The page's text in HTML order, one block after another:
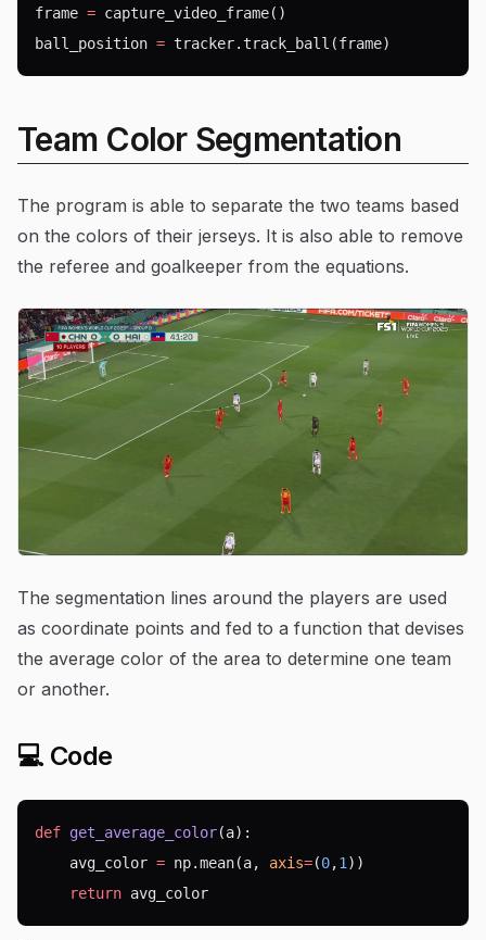
frame = capture_video_frame()
ball_position = tracker.track_ball(frame)
Team Color Segmentation
The program is able to separate the two teams based
on the colors of their jerseys. It is also able to remove
the referee and goalkeeper from the equations.
The segmentation lines around the players are used
as coordinate points and fed to a function that devises
the average color of the area to determine one team
or another.
💻 Code
def get_average_color(a):
    avg_color
= np.mean(a, axis=(0,1))
return avg_color